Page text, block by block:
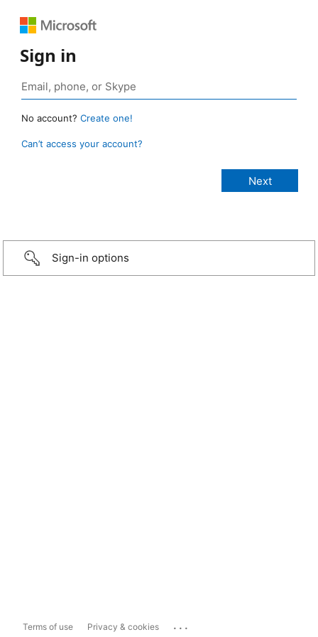
Sign in
No account? Create one!
Can’t access your account?
Sign-in options
Terms of use Privacy & cookies ...